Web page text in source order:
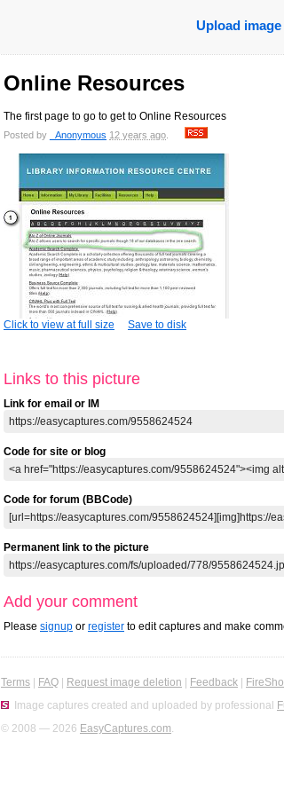
Upload image
Online Resources
The first page to go to get to Online Resources
Posted by _Anonymous 12 years ago
Click to view at full size Save to disk
Links to this picture
Link for email or IM
Code for site or blog
Code for forum (BBCode)
Permanent link to the picture
Add your comment
Please signup or register to edit captures and make
Terms FAQ Request image deletion Feedback
Image captures created and uploaded by professional
© 2008 — 2026 EasyCaptures.com.